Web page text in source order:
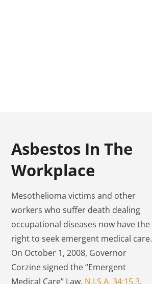
Asbestos In The
Workplace
Mesothelioma victims and other
workers who suffer death dealing
occupational diseases now have the
right to seek emergent medical care.
On October 1, 2008, Governor
Corzine signed the “Emergent
Medical Care” Law. N.J.S.A. 34:15.3.